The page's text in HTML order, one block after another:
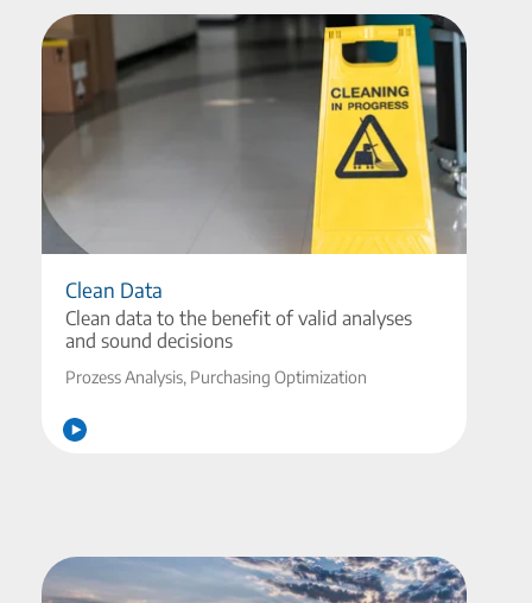
Clean Data
Clean data to the benefit of valid analyses
and sound decisions
Prozess Analysis, Purchasing Optimization